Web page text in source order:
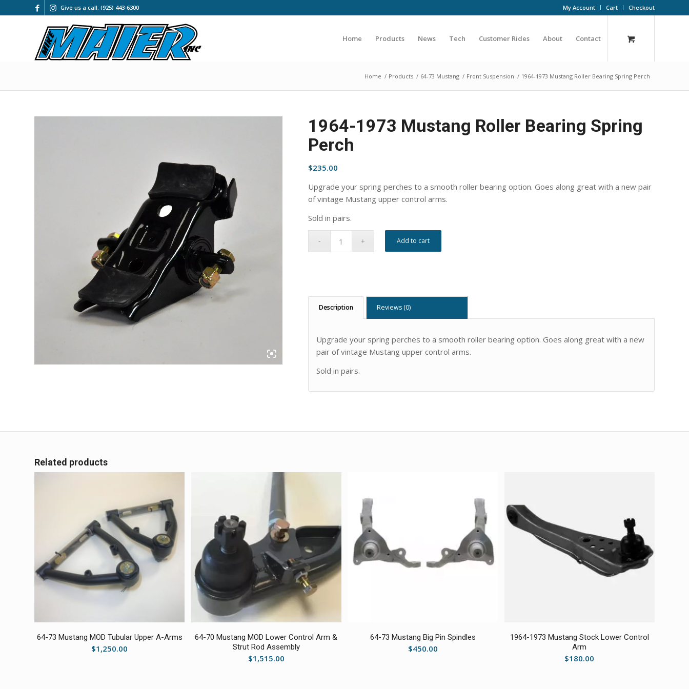
My Account Cart Checkout
Give us a call: (925) 443-6300
Home Products News Tech Customer Rides About Contact
Home / Products / 64-73 Mustang / Front Suspension / 1964-1973 Mustang Roller Bearing Spring Perch
1964-1973 Mustang Roller Bearing Spring
Perch
$235.00
Upgrade your spring perches to a smooth roller bearing option. Goes along great with a new pair
of vintage Mustang upper control arms.
Sold in pairs.
Add to cart
Description Reviews (0)
Upgrade your spring perches to a smooth roller bearing option. Goes along great with a new
pair of vintage Mustang upper control arms.
Sold in pairs.
Related products
64-73 Mustang MOD Tubular Upper A-Arms
$1,250.00
64-70 Mustang MOD Lower Control Arm &
Strut Rod Assembly
$1,515.00
64-73 Mustang Big Pin Spindles
$450.00
1964-1973 Mustang Stock Lower Control
Arm
$180.00